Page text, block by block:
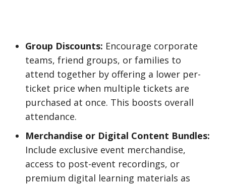
Group Discounts: Encourage corporate
teams, friend groups, or families to
attend together by offering a lower per-
ticket price when multiple tickets are
purchased at once. This boosts overall
attendance.
Merchandise or Digital Content Bundles:
Include exclusive event merchandise,
access to post-event recordings, or
premium digital learning materials as